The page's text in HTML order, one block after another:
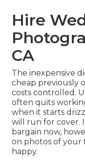
Hire
CA
The inexpensive
cheap previously
costs controlled.
often quits
when it starts
will run for cover.
bargain now,
on photos of your
happy.